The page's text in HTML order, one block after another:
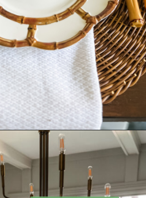
https://www.thetatteredpew.com/how-to-set-a-casual-coastal-tablescape/